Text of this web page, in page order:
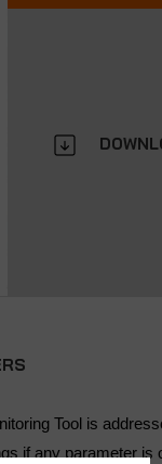
Tool is
if any parameter is